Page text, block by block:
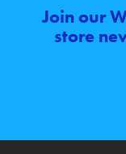
Join our
store